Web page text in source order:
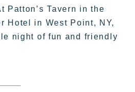
Patton’s Tavern in the
Hotel in West Point, NY,
night of fun and friendly